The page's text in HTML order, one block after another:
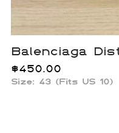
Balenciaga
$450.00
Size: 43 (Fits US 10)